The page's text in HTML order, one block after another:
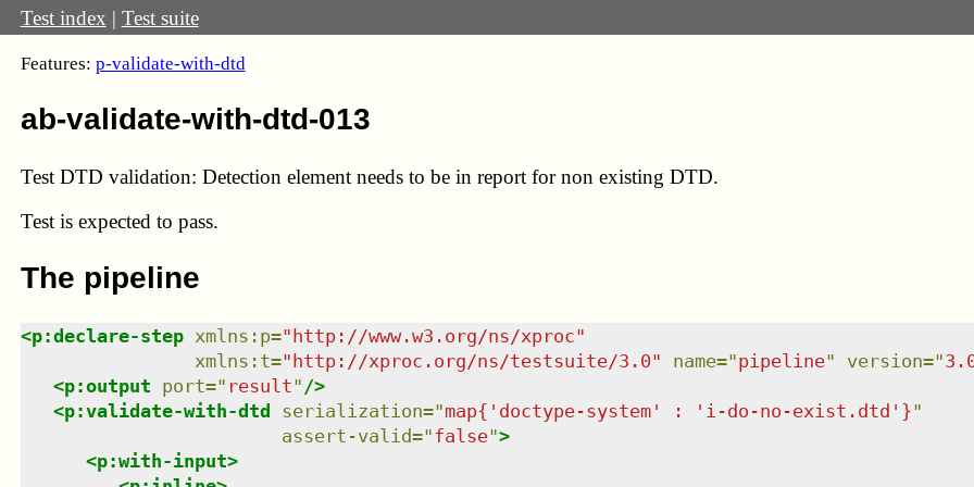
Test index | Test suite
Features: p-validate-with-dtd
ab-validate-with-dtd-013
Test DTD validation: Detection element needs to be in report for non existing DTD.
Test is expected to pass.
The pipeline
<p:declare-step xmlns : p="http://www.w3.org/ns/xproc"
xmlns : t="http://xproc.org/ns/testsuite/3.0" name="pipeline" version="
<p:output port=" result" />
<p:validate-with-dtd serialization="map{'doctype-system' : 'i-do-no-exist.dtd'}"
assert-valid="false">
<p:with-input>